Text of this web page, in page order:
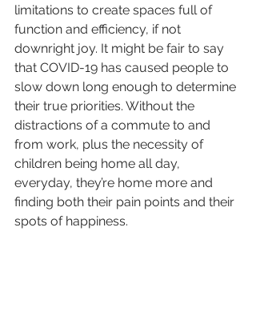
limitations to create spaces full of
function and efficiency, if not
downright joy. It might be fair to say
that COVID-19 has caused people to
slow down long enough to determine
their true priorities. Without the
distractions of a commute to and
from work, plus the necessity of
children being home all day,
everyday, they’re home more and
finding both their pain points and their
spots of happiness.